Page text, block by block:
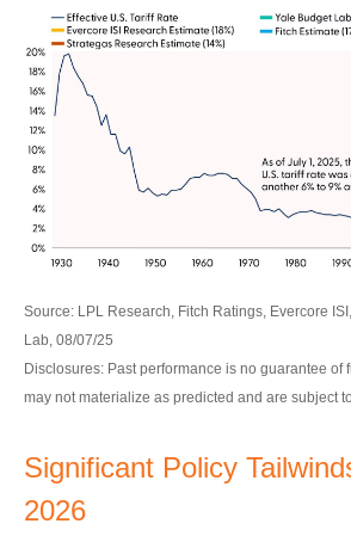
Source: LPL Research, Fitch Ratings, Evercore
Lab, 08/07/25
Disclosures: Past performance is no guarantee of
may not materialize as predicted and are subject
Significant Policy
2026